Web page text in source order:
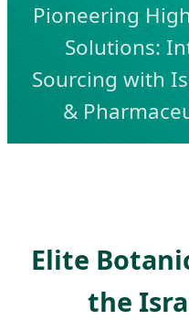
Pioneering
Solutions:
Sourcing with
&
Elite
the